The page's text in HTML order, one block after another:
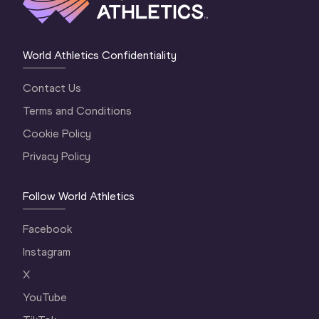
World Athletics Confidentiality
Contact Us
Terms and Conditions
Cookie Policy
Privacy Policy
Follow World Athletics
Facebook
Instagram
X
YouTube